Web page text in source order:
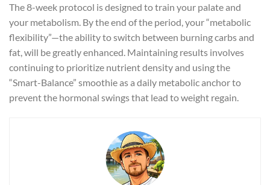
The 8-week protocol is designed to train your palate and
your metabolism. By the end of the period, your “metabolic
flexibility”—the ability to switch between burning carbs and
fat, will be greatly enhanced. Maintaining results involves
continuing to prioritize nutrient density and using the
“Smart-Balance” smoothie as a daily metabolic anchor to
prevent the hormonal swings that lead to weight regain.